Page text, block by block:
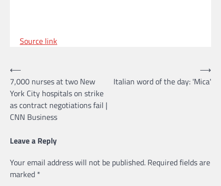
Source link
Post
navigation
⟵
7,000 nurses at two New
York City hospitals on strike
as contract negotiations fail |
CNN Business
Italian word of the day: 'Mica'
⟶
Leave a Reply
Your email address will not be published. Required fields are
marked *